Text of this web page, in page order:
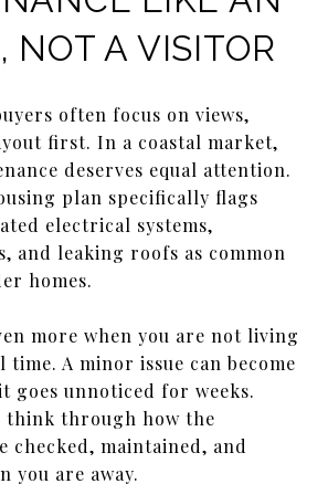
NOT A VISITOR
often focus on views,
first. In a coastal market,
deserves equal attention.
plan specifically flags
electrical systems,
and leaking roofs as common
homes.
more when you are not living
A minor issue can become
goes unnoticed for weeks.
think through how the
checked, maintained, and
you are away.